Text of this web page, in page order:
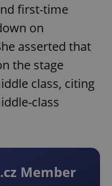
first-time
on
asserted that
the stage
class, citing
class
Member